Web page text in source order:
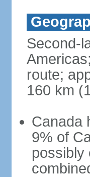
Second-
route;
160 km
Canada
9% of
possibly